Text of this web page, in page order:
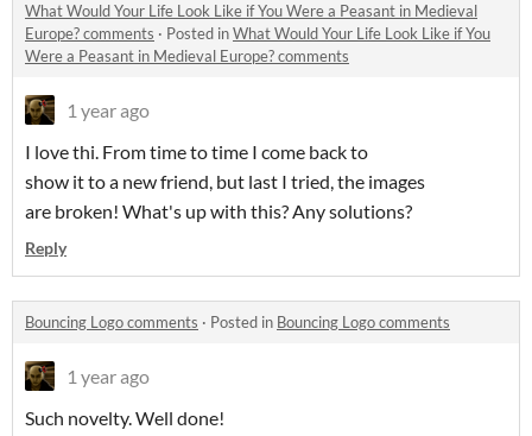
What Would Your Life Look Like if You Were a Peasant in Medieval
Europe? comments · Posted inWhat Would Your Life Look Like if You
Were a Peasant in Medieval Europe? comments
1 year ago
I love thi. From time to time I come back to
show it to a new friend, but last I tried, the images
are broken! What's up with this? Any solutions?
Reply
Bouncing Logo comments · Posted in Bouncing Logo comments
1 year ago
Such novelty. Well done!